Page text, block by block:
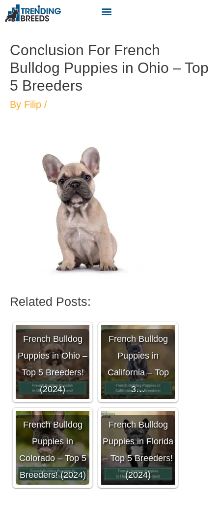
Conclusion For French
Bulldog Puppies in Ohio – Top
5 Breeders
By Filip /
Related Posts:
French Bulldog
Puppies in Ohio –
Top 5 Breeders!
(2024)
French Bulldog
Puppies in
California – Top
3…
French Bulldog
Puppies in
Colorado – Top 5
Breeders! (2024)
French Bulldog
Puppies in Florida
– Top 5 Breeders!
(2024)